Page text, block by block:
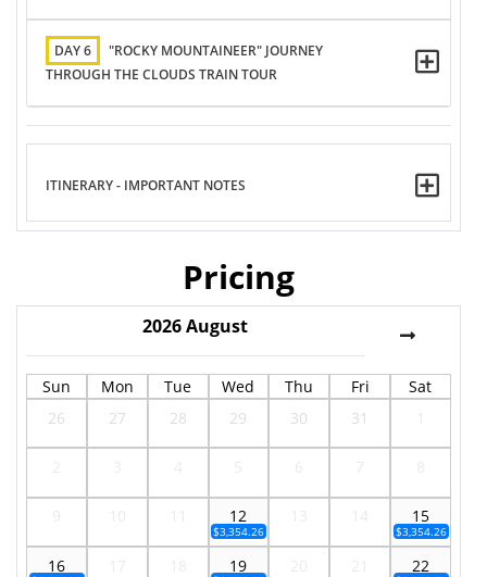
DAY 6
"ROCKY MOUNTAINEER" JOURNEY
THROUGH THE CLOUDS TRAIN TOUR
ITINERARY - IMPORTANT NOTES
Pricing
2026August
Sun Mon Tue Wed Thu Fri
Sat
26
27 28 29 30 31
12
$3,354.26
15
$3,354.26
16 19 22